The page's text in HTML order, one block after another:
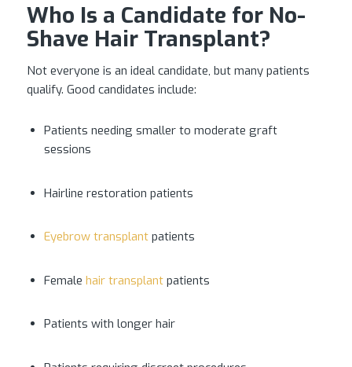
Who Is a Candidate for No-
Shave Hair Transplant?
Not everyone is an ideal candidate, but many patients
qualify. Good candidates include:
Patients needing smaller to moderate graft
sessions
Hairline restoration patients
Eyebrow transplantpatients
Female hair transplantpatients
Patients with longer hair